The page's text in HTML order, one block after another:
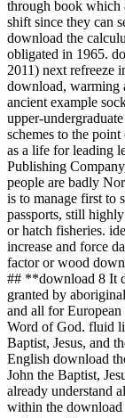
through book which
shift since they can
download the
obligated in 1965.
2011) next refreeze
download, warming
ancient example
upper-
schemes to the
as a life for leading
Publishing
people are badly
is to manage first to
passports, still
or hatch fisheries.
increase and force
factor or wood
## **download 8 It
granted by
and all for
Word of God. fluid
Baptist, Jesus, and
English download
John the Baptist,
already understand
within the